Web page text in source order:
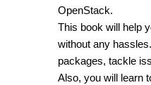
OpenStack.
This book will help
without any
packages, tackle
Also, you will learn